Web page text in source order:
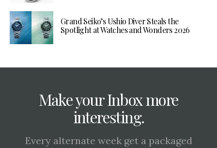
Grand Seiko’s Ushio Diver Steals the
Spotlight at Watches and Wonders 2026
Make your Inbox more
interesting.
Every alternate week get a packaged